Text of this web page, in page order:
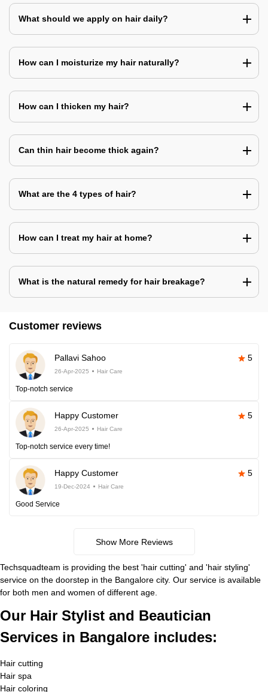
What should we apply on hair daily?
How can I moisturize my hair naturally?
How can I thicken my hair?
Can thin hair become thick again?
What are the 4 types of hair?
How can I treat my hair at home?
What is the natural remedy for hair breakage?
Customer reviews
Pallavi Sahoo 5
26-Apr-2025 Hair Care
Top-notch service
Happy Customer 5
26-Apr-2025 Hair Care
Top-notch service every time!
Happy Customer 5
19-Dec-2024 Hair Care
Good Service
Show More Reviews
Techsquadteam is providing the best 'hair cutting' and 'hair styling'
service on the doorstep in the Bangalore city. Our service is available
for both men and women of different age.
Our Hair Stylist and Beautician
Services in Bangalore includes:
Hair cutting
Hair spa
Hair coloring